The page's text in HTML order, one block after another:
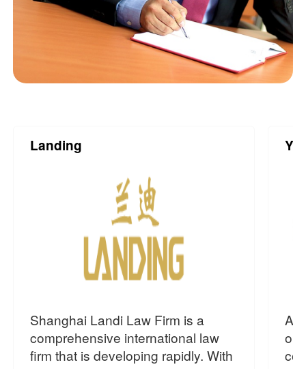
Landing
Shanghai Landi Law Firm is a
comprehensive international law
firm that is developing rapidly. With
As